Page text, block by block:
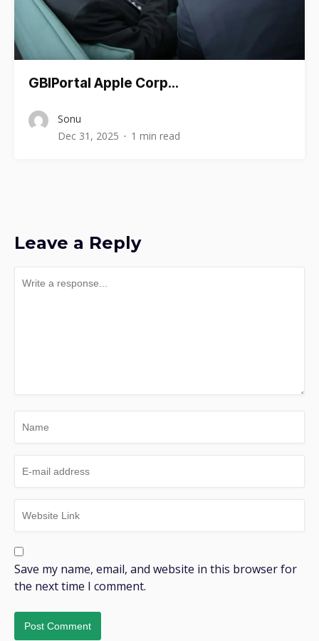
GBIPortal Apple Corp…
Sonu
Dec 31, 2025
1 min read
Leave a Reply
Save my name, email, and website in this browser for
the next time I comment.